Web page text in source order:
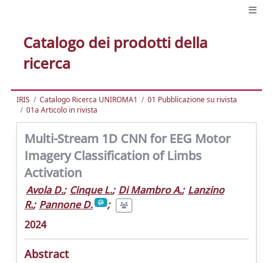
Catalogo dei prodotti della
ricerca
IRIS Catalogo Ricerca UNIROMA1
01 Pubblicazione su rivista
01a Articolo in rivista
Multi-Stream 1D CNN for EEG Motor
Imagery Classification of Limbs
Activation
Avola D.; Cinque L.; Di Mambro A.; Lanzino
R.; Pannone D.
;
2024
Abstract